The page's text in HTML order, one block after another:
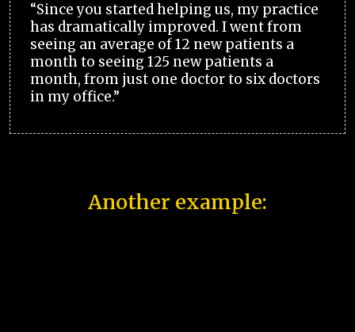
“Since you started helping us, my practice
has dramatically improved. I went from
seeing an average of 12 new patients a
month to seeing 125 new patients a
month, from just one doctor to six doctors
in my office.”
Another example: